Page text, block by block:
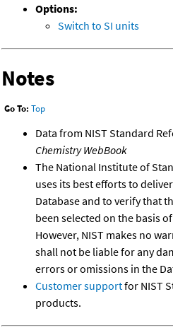
Options:
Switch to SI units
Notes
Go To: Top
Data from NIST Standard
Chemistry WebBook
The National Institute of
uses its best efforts to
Database and to verify that
been selected on the basis
However, NIST makes no
shall not be liable for any
errors or omissions in the
Customer supportfor NIST
products.